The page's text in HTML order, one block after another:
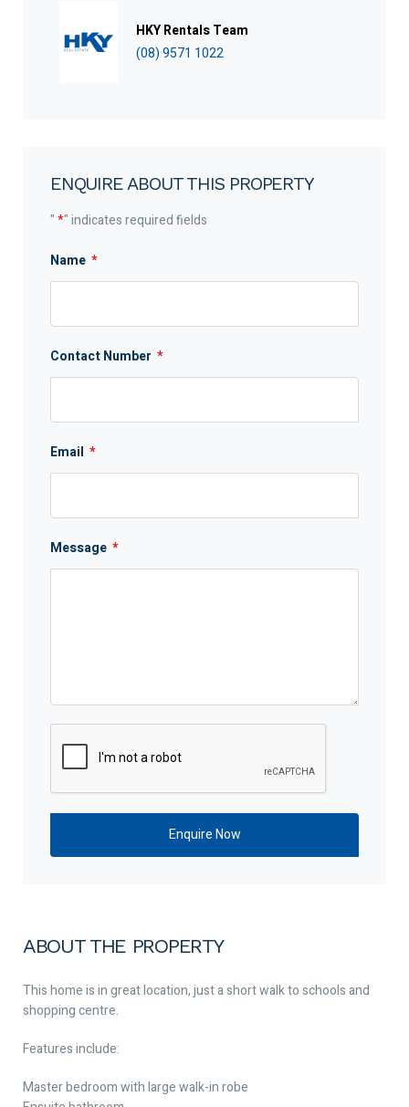
ABOUT THE PROPERTY
This home is in great location, just a short walk to schools and
shopping centre.
Features include:
Master bedroom with large walk-in robe
HKY Rentals Team
(08) 9571 1022
ENQUIRE ABOUT THIS PROPERTY
"*" indicates required fields
Name *
Contact Number *
Email *
Message *